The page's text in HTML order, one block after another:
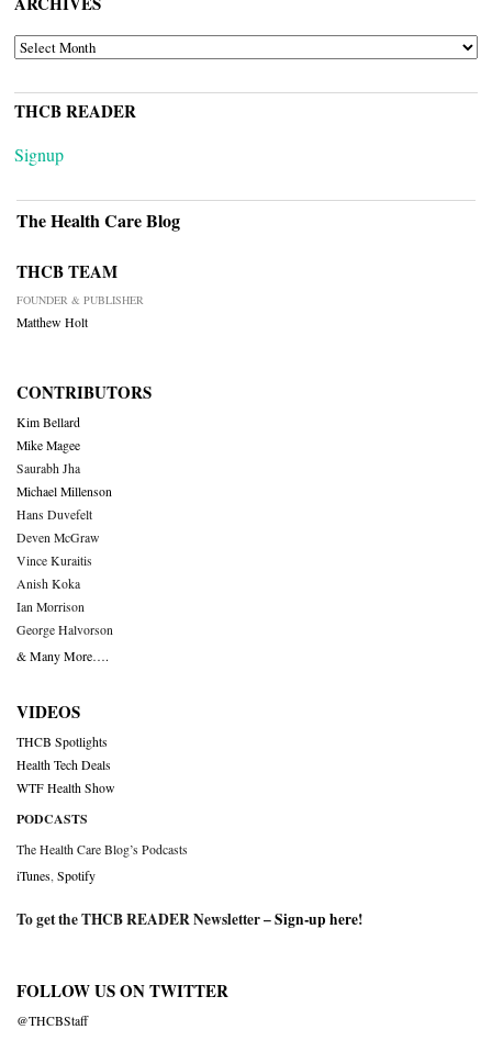
ARCHIVES
THCB READER
Signup
The Health Care Blog
THCB TEAM
FOUNDER & PUBLISHER
Matthew Holt
CONTRIBUTORS
Kim Bellard
Mike Magee
Saurabh Jha
Michael Millenson
Hans Duvefelt
Deven McGraw
Vince Kuraitis
Anish Koka
Ian Morrison
George Halvorson
& Many More….
VIDEOS
THCB Spotlights
Health Tech Deals
WTF Health Show
PODCASTS
The Health Care Blog’s Podcasts
iTunes Spotify
To get the THCB READER Newsletter –Sign-up here!
FOLLOW US ON TWITTER
@THCBStaff